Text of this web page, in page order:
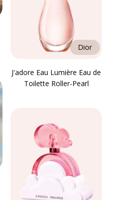
Dior
J'adore Eau Lumière Eau de
Toilette Roller-Pearl